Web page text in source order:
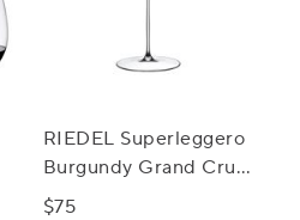
RIEDEL Superleggero
Burgundy Grand Cru
Wine Glass
$75